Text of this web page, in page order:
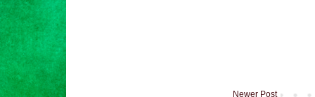
Newer Post